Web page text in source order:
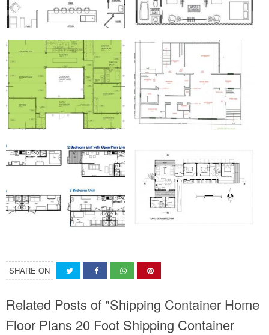
SHARE ON
Related Posts of "Shipping Container Home
Floor Plans 20 Foot Shipping Container